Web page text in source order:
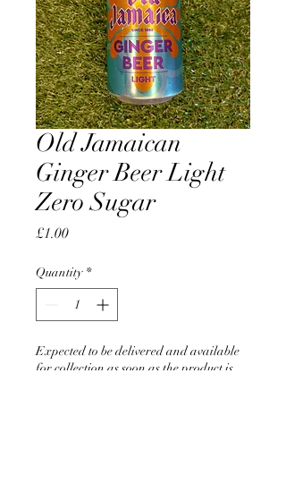
Old Jamaican
Ginger Beer Light
Zero Sugar
£1.00Price
Quantity *
Expected to be delivered and available
for collection as soon as the product is